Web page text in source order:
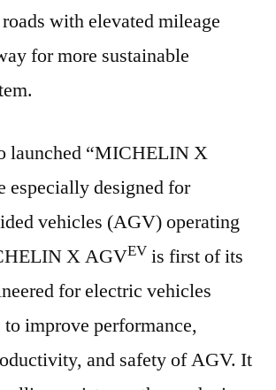
with elevated mileage
for more sustainable
launched “MICHELIN X
designed for
vehicles (AGV) operating
X AGVEV is first of its
for electric vehicles
improve performance,
and safety of AGV. It